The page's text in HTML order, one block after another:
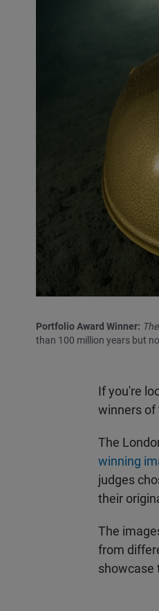
Portfolio Award Winner:
than 100 million years but
If you're
winners of
The
winning
judges
their
The
from
showcase